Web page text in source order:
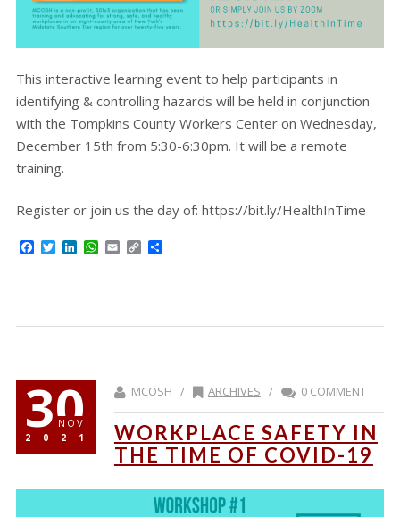
This interactive learning event to help participants in
identifying & controlling hazards will be held in conjunction
with the Tompkins County Workers Center on Wednesday,
December 15th from 5:30-6:30pm. It will be a remote
training.
Register or join us the day of: https://bit.ly/HealthInTime
Facebook
Twitter
LinkedIn
WhatsApp
Email
CopyShare
30
NOV
2021
MCOSH / ARCHIVES / 0 COMMENT
WORKPLACE SAFETY IN
THE TIME OF COVID-19